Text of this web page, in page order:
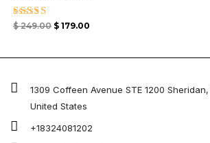
Rated
$249.00 $179.00
1309 Coffeen Avenue STE 1200
United States
+18324081202